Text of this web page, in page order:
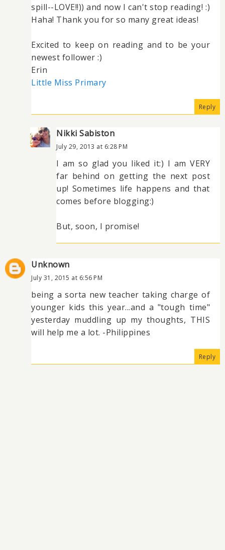
spill--LOVE!!)) and now I can't stop reading! :)
Haha! Thank you for so many great ideas!
Excited to keep on reading and to be your
newest follower :)
Erin
Little Miss Primary
Reply
Nikki Sabiston
July 29, 2013 at 6:28 PM
I am so glad you liked it:) I am VERY
far behind on getting the next post
up! Sometimes life happens and that
comes before blogging:)
But, soon, I promise!
Unknown
July 31, 2015 at 6:56 PM
being a sorta new teacher taking charge of
younger kids this year...and a "tough time"
yesterday muddling up my thoughts, THIS
will help me a lot. -Philippines
Reply